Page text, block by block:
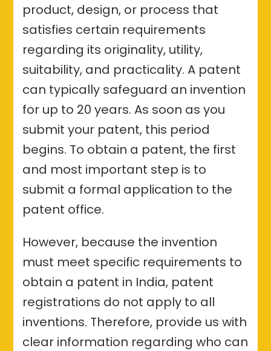
product, design, or process that
satisfies certain requirements
regarding its originality, utility,
suitability, and practicality. A patent
can typically safeguard an invention
for up to 20 years. As soon as you
submit your patent, this period
begins. To obtain a patent, the first
and most important step is to
submit a formal application to the
patent office.
However, because the invention
must meet specific requirements to
obtain a patent in India, patent
registrations do not apply to all
inventions. Therefore, provide us with
clear information regarding who can